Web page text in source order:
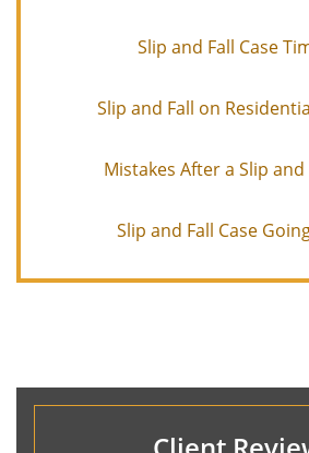
Slip and Fall Case
Slip and Fall on
Mistakes After a Slip and
Slip and Fall Case